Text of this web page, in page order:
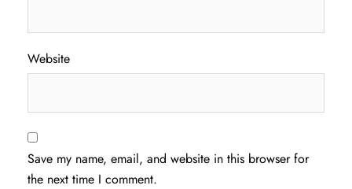
Website
Save my name, email, and website in this browser for
the next time I comment.